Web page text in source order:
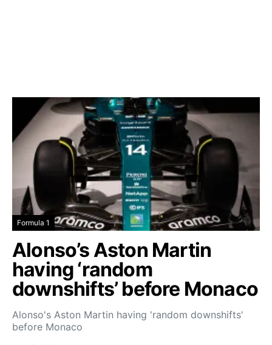
Formula 1
Alonso’s Aston Martin
having ‘random
downshifts’ before Monaco
Alonso's Aston Martin having 'random downshifts'
before Monaco